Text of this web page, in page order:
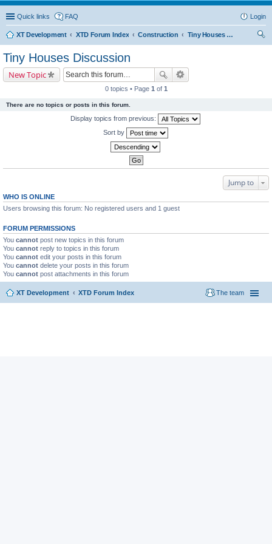
Quick links FAQ Login
XT Development XTD Forum Index Construction
Tiny Houses Discussion
Tiny Houses Discussion
New Topic
0 topics • Page 1 of 1
There are no topics or posts in this forum.
Display topics from previous:
Sort by
Jump to
WHO IS ONLINE
Users browsing this forum: No registered users and 1 guest
FORUM PERMISSIONS
You cannot post new topics in this forum
You cannot reply to topics in this forum
You cannot edit your posts in this forum
You cannot delete your posts in this forum
You cannot post attachments in this forum
XT Development XTD Forum Index The team